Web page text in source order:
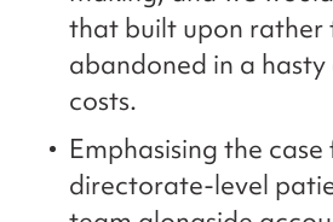
that built upon rather
abandoned in a
costs.
Emphasising the
directorate-level